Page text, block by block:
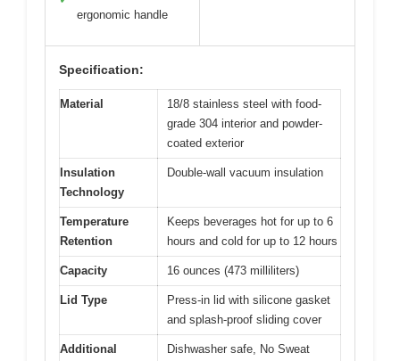
ergonomic handle
Specification:
Material
18/8 stainless steel with food-
grade 304 interior and powder-
coated exterior
Insulation
Technology
Double-wall vacuum insulation
Temperature
Retention
Keeps beverages hot for up to 6
hours and cold for up to 12 hours
Capacity 16 ounces (473 milliliters)
Lid Type
Press-in lid with silicone gasket
and splash-proof sliding cover
Additional
Dishwasher safe, No Sweat